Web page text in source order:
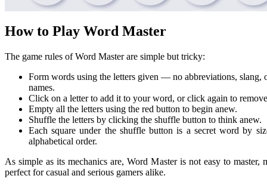
How to Play Word Master
The game rules of Word Master are simple but tricky:
Form words using the letters given — no abbreviations, slang,
names.
Click on a letter to add it to your word, or click again to
Empty all the letters using the red button to begin anew.
Shuffle the letters by clicking the shuffle button to think anew.
Each square under the shuffle button is a secret word by
alphabetical order.
As simple as its mechanics are, Word Master is not easy to master,
perfect for casual and serious gamers alike.